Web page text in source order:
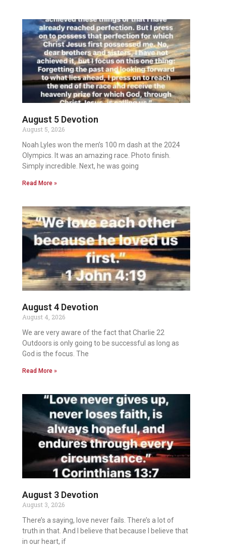
August 5 Devotion
August 5, 2026
Noah Lyles won the men’s 100 m dash at the 2024
Olympics. It was an amazing race. Photo finish.
Simply incredible. Next, he was going
Read More »
August 4 Devotion
August 4, 2026
We are very aware of the fact that Charlie 22
Outdoors is only going to be successful as long as
God is the focus. The
Read More »
August 3 Devotion
August 3, 2026
There’s a saying, love never fails. There’s a lot of
truth in that. And I believe that because I believe that
in our heart, if